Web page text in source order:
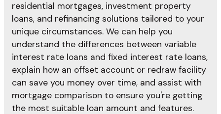
residential mortgages, investment property
loans, and refinancing solutions tailored to your
unique circumstances. We can help you
understand the differences between variable
interest rate loans and fixed interest rate loans,
explain how an offset account or redraw facility
can save you money over time, and assist with
mortgage comparison to ensure you're getting
the most suitable loan amount and features.